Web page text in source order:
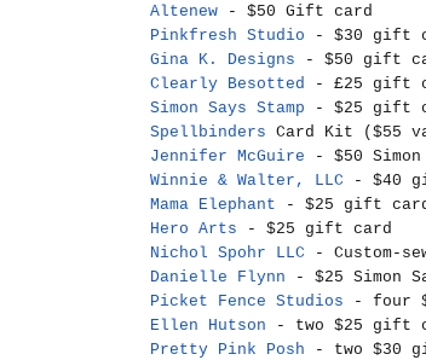
Altenew - $50 Gift card
Pinkfresh Studio - $30 gift
Gina K. Designs - $50 gift
Clearly Besotted
- £25 gift
Simon Says Stamp - $25 gift
Spellbinders Card Kit ($55
Jennifer McGuire - $50
Winnie & Walter, LLC - $40
Mama Elephant - $25 gift
Hero Arts - $25 gift card
Nichol Spohr LLC - Custom-
Danielle Flynn - $25 Simon
Picket Fence Studios - four
Ellen Hutson - two $25 gift
Pretty Pink Posh - two $30